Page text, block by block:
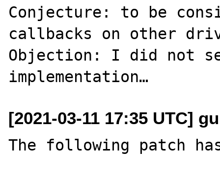
Conjecture: to be
callbacks on other
Objection: I did not
[2021-03-11 17:35 UTC]
The following patch